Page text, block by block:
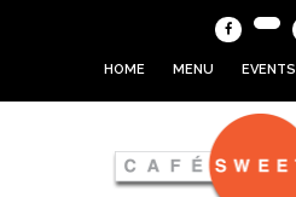
HOME MENU EVENTS